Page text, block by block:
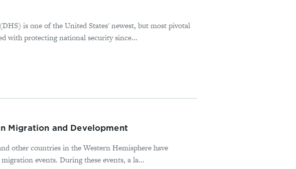
is one of the United States' newest, but most pivotal
with protecting national security since...
Migration and Development
other countries in the Western Hemisphere have
events. During these events, a la...